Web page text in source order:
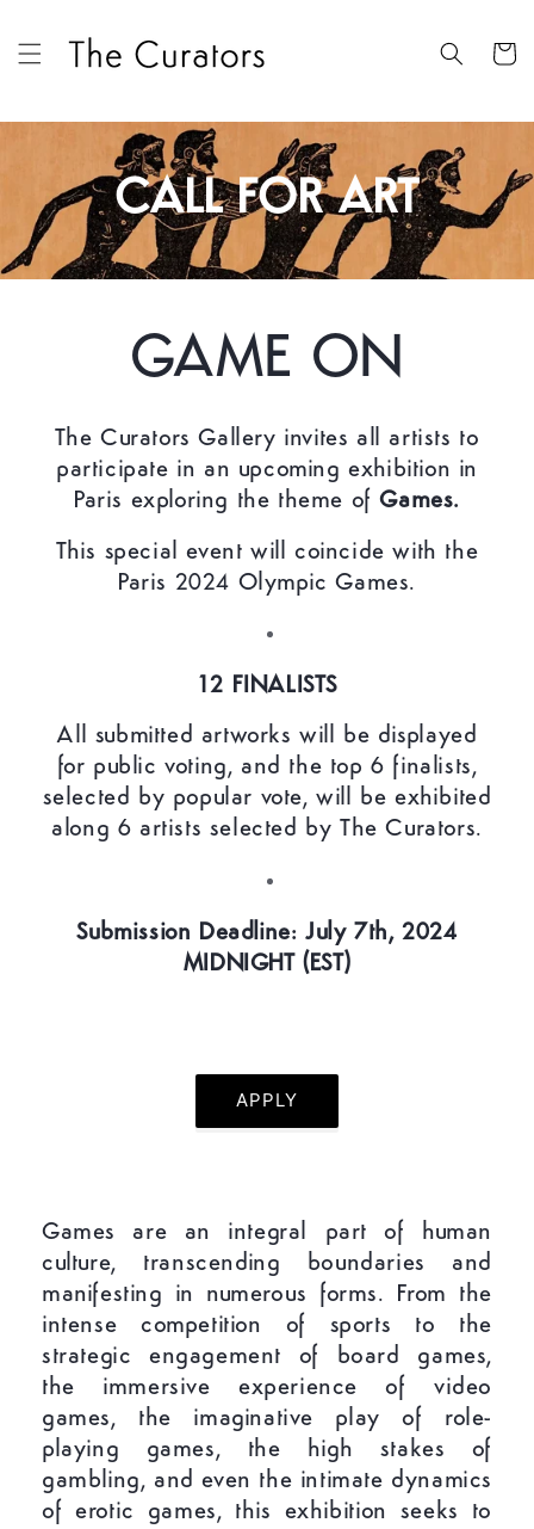
content
Cart
CALL FOR ART
GAME ON
The Curators Gallery invites all artists to
participate in an upcoming exhibition in
Paris exploring the theme ofGames.
This special event will coincide with the
Paris 2024 Olympic Games.
12 FINALISTS
All submitted artworks will be displayed
for public voting, and the top 6 finalists,
selected by popular vote, will be exhibited
along 6 artists selected by The Curators.
Submission Deadline: July 7th, 2024
MIDNIGHT (EST)
APPLY
Games are an integral part of human
culture, transcending boundaries and
manifesting in numerous forms. From the
intense competition of sports to the
strategic engagement of board games,
the immersive experience of video
games, the imaginative play of role-
playing games, the high stakes of
gambling, and even the intimate dynamics
of erotic games, this exhibition seeks to